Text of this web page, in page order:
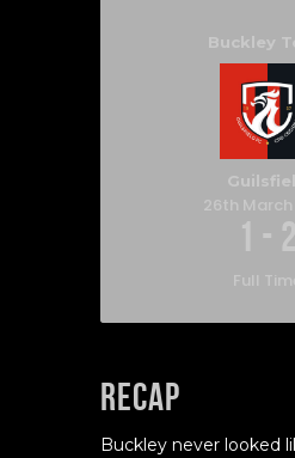
Buckley
26th March
1 - 2
Full
Recap
Buckley never looked